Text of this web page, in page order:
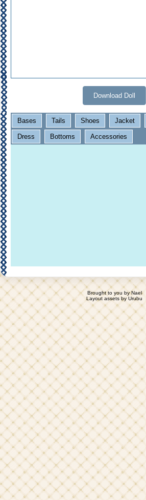
Download Doll
Bases Tails Shoes Jacket
Dress Bottoms Accessories
Brought to you byNael
Layout assets byUrubu